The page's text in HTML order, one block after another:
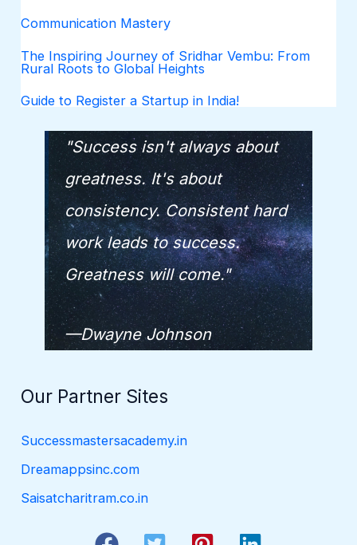
Communication Mastery
The Inspiring Journey of Sridhar Vembu: From
Rural Roots to Global Heights
Guide to Register a Startup in India!
"Success isn't always about
greatness. It's about
consistency. Consistent hard
work leads to success.
Greatness will come."
—Dwayne Johnson
Our Partner Sites
Successmastersacademy.in
Dreamappsinc.com
Saisatcharitram.co.in